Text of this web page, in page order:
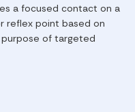
a focused contact on a
reflex point based on
purpose of targeted